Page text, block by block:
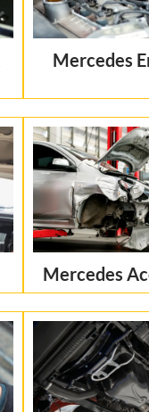
Mercedes
Mercedes